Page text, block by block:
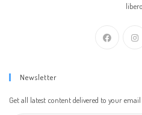
libero.
Newsletter
Get all latest content delivered to your